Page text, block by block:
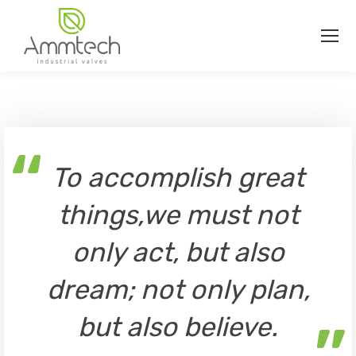
“ To accomplish great
things,we must not
only act, but also
dream; not only plan,
but also believe.